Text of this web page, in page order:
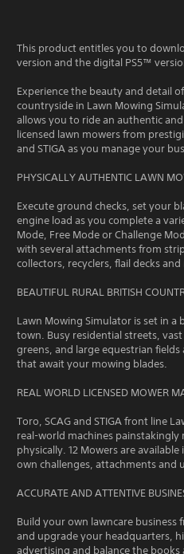
This product entitles you to
version and the digital PS5™
Experience the beauty and detail
countryside in Lawn Mowing
allows you to ride an authentic
licensed lawn mowers from
and STIGA as you manage your
PHYSICALLY AUTHENTIC LAWN
Execute ground checks, set your
engine load as you complete a
Mode, Free Mode or Challenge
with several attachments from
collectors, recyclers, flail decks and
BEAUTIFUL RURAL BRITISH
Lawn Mowing Simulator is set in
town. Busy residential streets,
greens, and large equestrian
that await your mowing blades.
REAL WORLD LICENSED MOWER
Toro, SCAG and STIGA front line
real-world machines painstakingly
physically. 12 Mowers are
own challenges, attachments and
ACCURATE AND ATTENTIVE
Build your own lawncare
and upgrade your headquarters,
advertising and balance the